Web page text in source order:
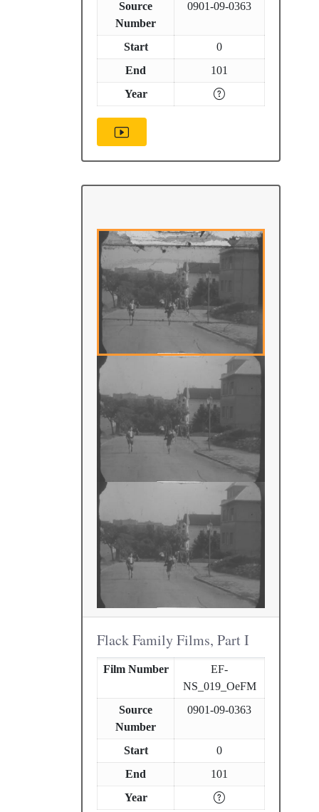
Source
Number
0901-09-0363
Start
0
End
101
Year
Flack Family Films, Part I
Film Number
EF-
NS_019_OeFM
Source
Number
0901-09-0363
Start
0
End
101
Year